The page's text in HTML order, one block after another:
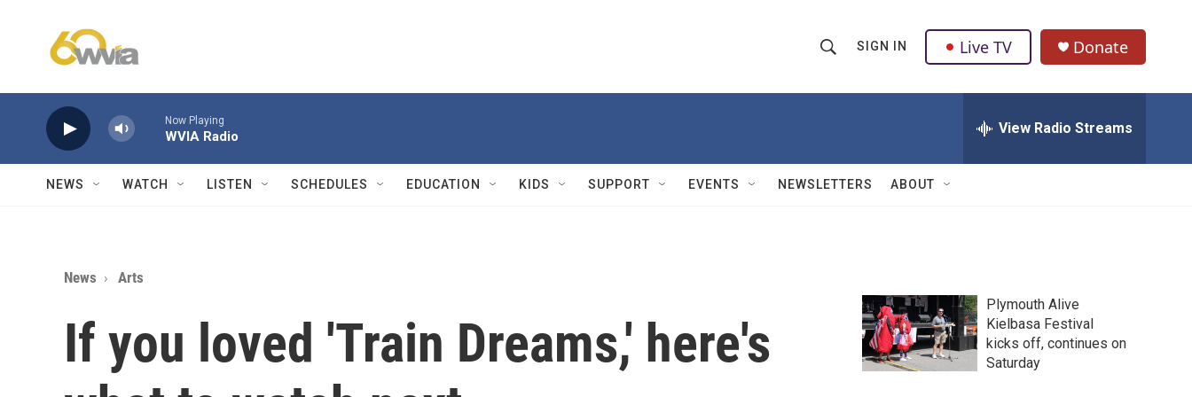
h
w
Q
u
SIGN IN Live TV Donate
Now Playing
WVIA Radio View Radio Streams
NEWS WATCH LISTEN SCHEDULES EDUCATION KIDS SUPPORT EVENTS NEWSLETTERS ABOUT
News Arts
If you loved 'Train Dreams,' here's
Plymouth Alive
Kielbasa Festival
kicks off, continues on
Saturday